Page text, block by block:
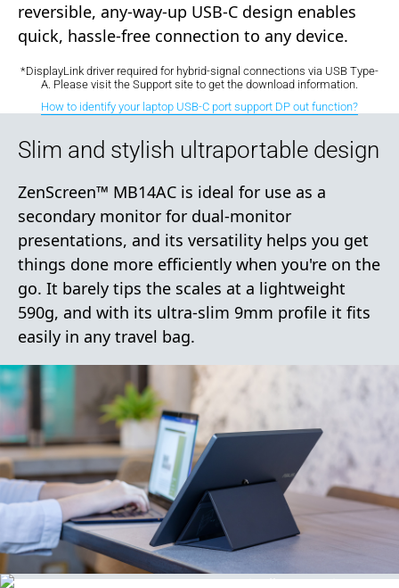
reversible, any-way-up USB-C design enables
quick, hassle-free connection to any device.
*DisplayLink driver required for hybrid-signal connections via USB Type-
A. Please visit the Support site to get the download information.
How to identify your laptop USB-C port support DP out function?
Slim and stylish ultraportable design
ZenScreen™ MB14AC is ideal for use as a
secondary monitor for dual-monitor
presentations, and its versatility helps you get
things done more efficiently when you're on the
go. It barely tips the scales at a lightweight
590g, and with its ultra-slim 9mm profile it fits
easily in any travel bag.